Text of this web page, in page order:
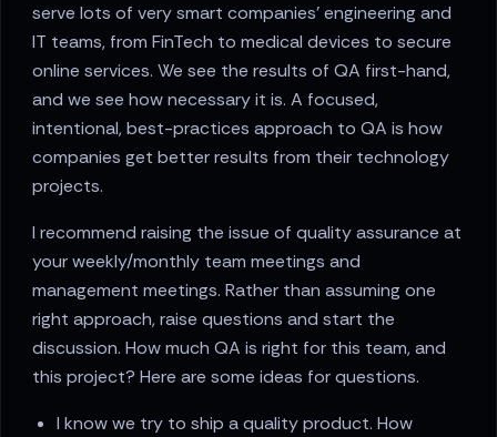
serve lots of very smart companies’ engineering and
IT teams, from FinTech to medical devices to secure
online services. We see the results of QA first-hand,
and we see how necessary it is. A focused,
intentional, best-practices approach to QA is how
companies get better results from their technology
projects.
I recommend raising the issue of quality assurance at
your weekly/monthly team meetings and
management meetings. Rather than assuming one
right approach, raise questions and start the
discussion. How much QA is right for this team, and
this project? Here are some ideas for questions.
I know we try to ship a quality product. How